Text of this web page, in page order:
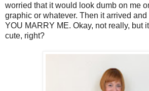
worried that it would look dumb on me
graphic or whatever. Then it arrived
YOU MARRY ME. Okay, not really, but
cute, right?